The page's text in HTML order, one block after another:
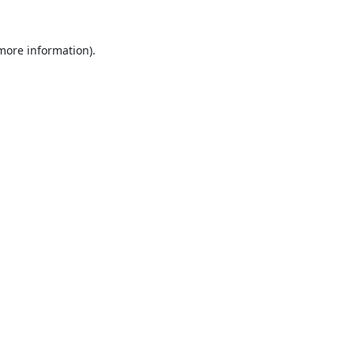
information).